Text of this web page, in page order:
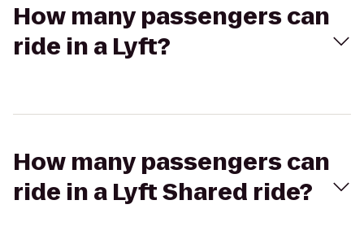
How many passengers can
ride in a Lyft?
How many passengers can
ride in a Lyft Shared ride?